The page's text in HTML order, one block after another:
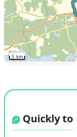
5 km
Quickly to